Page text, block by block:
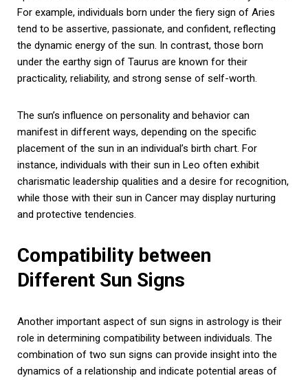
For example, individuals born under the fiery sign of Aries
tend to be assertive, passionate, and confident, reflecting
the dynamic energy of the sun. In contrast, those born
under the earthy sign of Taurus are known for their
practicality, reliability, and strong sense of self-worth.
The sun’s influence on personality and behavior can
manifest in different ways, depending on the specific
placement of the sun in an individual’s birth chart. For
instance, individuals with their sun in Leo often exhibit
charismatic leadership qualities and a desire for recognition,
while those with their sun in Cancer may display nurturing
and protective tendencies.
Compatibility between
Different Sun Signs
Another important aspect of sun signs in astrology is their
role in determining compatibility between individuals. The
combination of two sun signs can provide insight into the
dynamics of a relationship and indicate potential areas of